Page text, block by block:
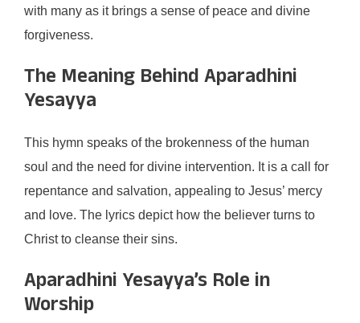
with many as it brings a sense of peace and divine
forgiveness.
The Meaning Behind Aparadhini
Yesayya
This hymn speaks of the brokenness of the human
soul and the need for divine intervention. It is a call for
repentance and salvation, appealing to Jesus’ mercy
and love. The lyrics depict how the believer turns to
Christ to cleanse their sins.
Aparadhini Yesayya’s Role in
Worship